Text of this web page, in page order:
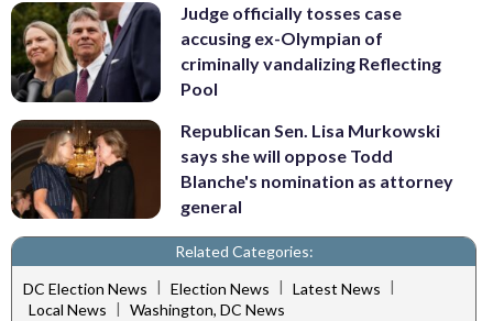
Judge officially tosses case
accusing ex-Olympian of
criminally vandalizing Reflecting
Pool
Republican Sen. Lisa Murkowski
says she will oppose Todd
Blanche's nomination as attorney
general
Related Categories:
DC Election News | Election News | Latest News |
Local News | Washington, DC News